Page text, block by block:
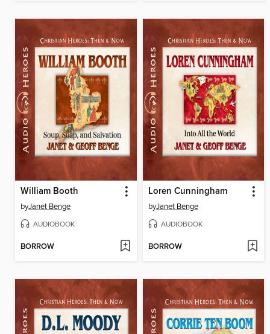
William Booth
byJanet Benge
AUDIOBOOK
BORROW
Loren Cunningham
byJanet Benge
AUDIOBOOK
BORROW